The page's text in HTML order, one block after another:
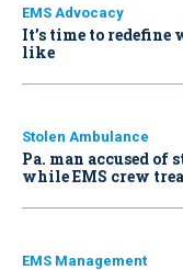
EMS Advocacy
It’s time to redefine
like
Stolen Ambulance
Pa. man accused of
while EMS crew
EMS Management